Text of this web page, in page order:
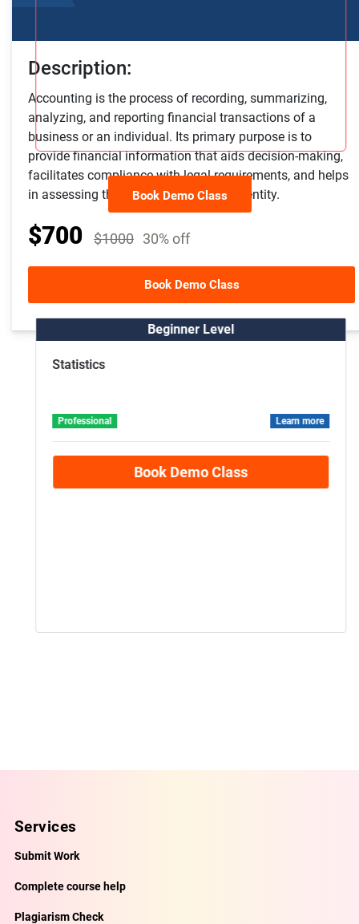
Description:
Accounting is the process of recording, summarizing,
analyzing, and reporting financial transactions of a
business or an individual. Its primary purpose is to
provide financial information that aids decision-making,
facilitates compliance with legal requirements, and helps
in assessing the financial health of an entity.
$700 $1000 30% off
Book Demo Class
Book Demo Class
Other Course Package
Services
Submit Work
Complete course help
Plagiarism Check